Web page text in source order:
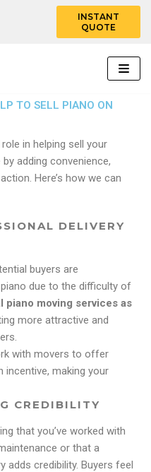
INSTANT
QUOTE
TO SELL PIANO ON
in helping sell your
adding convenience,
Here’s how we can
DELIVERY
buyers are
due to the difficulty of
piano moving services as
more attractive and
with movers to offer
incentive, making your
CREDIBILITY
that you’ve worked with
or that a
adds credibility. Buyers feel